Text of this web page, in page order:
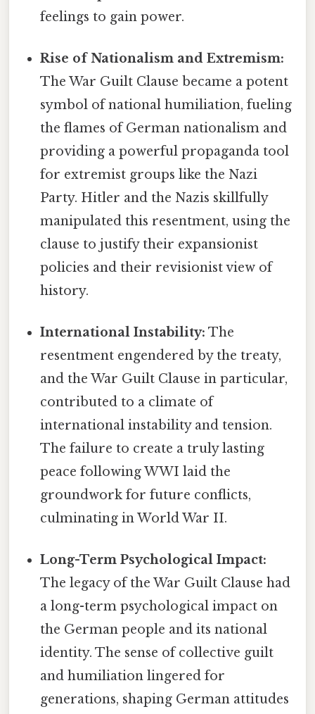
feelings to gain power.
Rise of Nationalism and Extremism:
The War Guilt Clause became a potent
symbol of national humiliation, fueling
the flames of German nationalism and
providing a powerful propaganda tool
for extremist groups like the Nazi
Party. Hitler and the Nazis skillfully
manipulated this resentment, using the
clause to justify their expansionist
policies and their revisionist view of
history.
International Instability: The
resentment engendered by the treaty,
and the War Guilt Clause in particular,
contributed to a climate of
international instability and tension.
The failure to create a truly lasting
peace following WWI laid the
groundwork for future conflicts,
culminating in World War II.
Long-Term Psychological Impact:
The legacy of the War Guilt Clause had
a long-term psychological impact on
the German people and its national
identity. The sense of collective guilt
and humiliation lingered for
generations, shaping German attitudes